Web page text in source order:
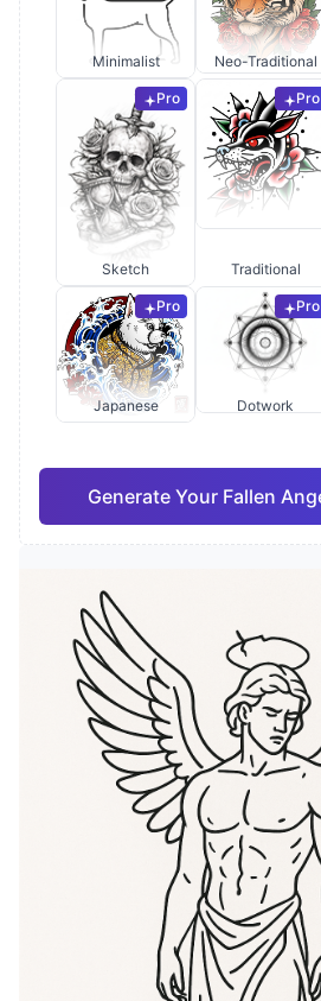
Minimalist Neo-Traditional
Pro
Sketch
Pro
Traditional
Pro
Japanese
Pro
Dotwork
Generate Your Fallen